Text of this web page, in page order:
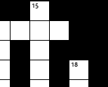
15
18